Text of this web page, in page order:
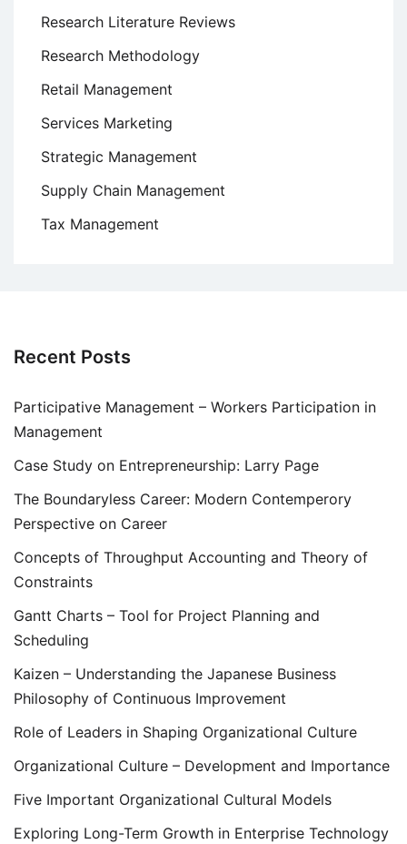
Research Literature Reviews
Research Methodology
Retail Management
Services Marketing
Strategic Management
Supply Chain Management
Tax Management
Recent Posts
Participative Management – Workers Participation in
Management
Case Study on Entrepreneurship: Larry Page
The Boundaryless Career: Modern Contemperory
Perspective on Career
Concepts of Throughput Accounting and Theory of
Constraints
Gantt Charts – Tool for Project Planning and
Scheduling
Kaizen – Understanding the Japanese Business
Philosophy of Continuous Improvement
Role of Leaders in Shaping Organizational Culture
Organizational Culture – Development and Importance
Five Important Organizational Cultural Models
Exploring Long-Term Growth in Enterprise Technology